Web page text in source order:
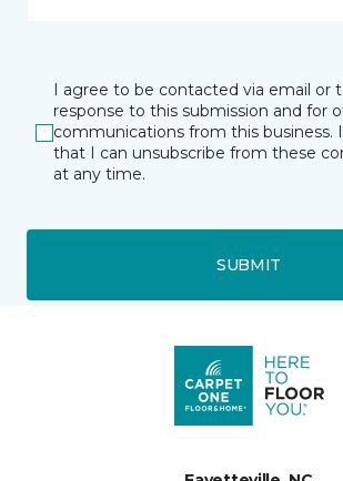
I agree to be contacted via email or
response to this submission and for
communications from this business.
that I can unsubscribe from these
at any time.
SUBMIT